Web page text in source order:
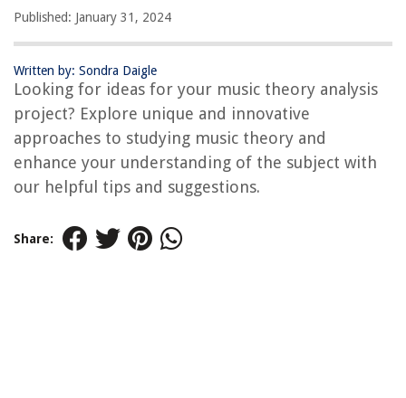
Published: January 31, 2024
Written by: Sondra Daigle
Looking for ideas for your music theory analysis
project? Explore unique and innovative
approaches to studying music theory and
enhance your understanding of the subject with
our helpful tips and suggestions.
Share: